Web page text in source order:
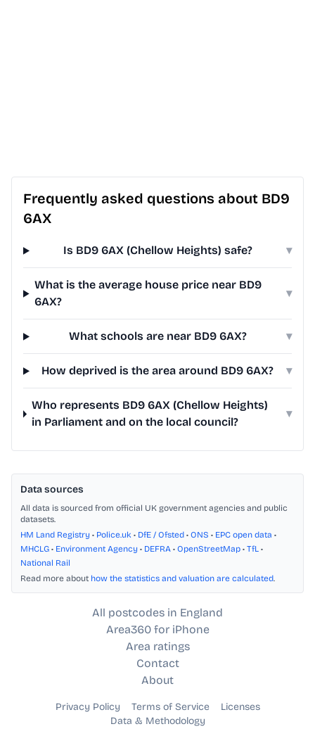
Frequently asked questions about BD9
6AX
Is BD9 6AX (Chellow Heights) safe? ▾
What is the average house price near BD9
6AX?
▾
What schools are near BD9 6AX? ▾
How deprived is the area around BD9 6AX? ▾
Who represents BD9 6AX (Chellow Heights)
in Parliament and on the local council?
▾
Data sources
All data is sourced from official UK government agencies and public
datasets.
HM Land Registry • Police.uk • DfE / Ofsted • ONS • EPC open data •
MHCLG • Environment Agency • DEFRA • OpenStreetMap • TfL •
National Rail
Read more about how the statistics and valuation are calculated.
All postcodes in England
Area360 for iPhone
Area ratings
Contact
About
Privacy Policy Terms of Service
Licenses
Data & Methodology